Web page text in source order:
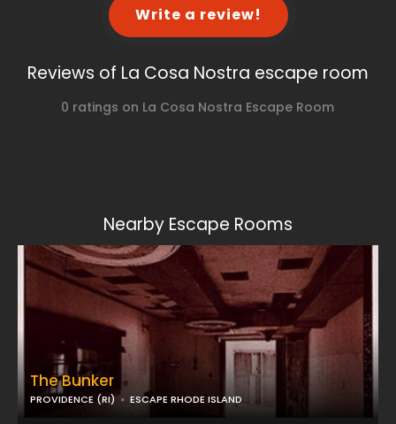
Write a review!
Reviews of La Cosa Nostra escape room
0 ratings on La Cosa Nostra Escape Room
Nearby Escape Rooms
The Bunker
PROVIDENCE (RI) ESCAPE RHODE ISLAND